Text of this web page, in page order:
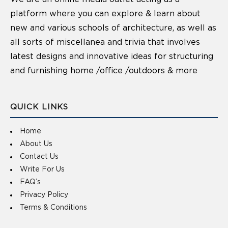
platform where you can explore & learn about
new and various schools of architecture, as well as
all sorts of miscellanea and trivia that involves
latest designs and innovative ideas for structuring
and furnishing home /office /outdoors & more
QUICK LINKS
Home
About Us
Contact Us
Write For Us
FAQ’s
Privacy Policy
Terms & Conditions